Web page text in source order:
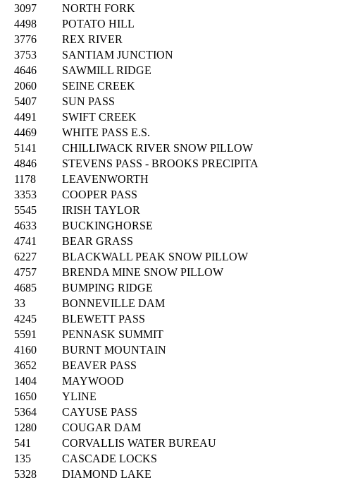
3097
NORTH FORK
4498
POTATO HILL
3776
REX RIVER
3753
SANTIAM JUNCTION
4646
SAWMILL RIDGE
2060
SEINE CREEK
5407
SUN PASS
4491
SWIFT CREEK
4469
WHITE PASS E.S.
5141
CHILLIWACK RIVER SNOW PILLOW
4846
STEVENS PASS - BROOKS PRECIPITA
1178
LEAVENWORTH
3353
COOPER PASS
5545
IRISH TAYLOR
4633
BUCKINGHORSE
4741
BEAR GRASS
6227
BLACKWALL PEAK SNOW PILLOW
4757
BRENDA MINE SNOW PILLOW
4685
BUMPING RIDGE
33
BONNEVILLE DAM
4245
BLEWETT PASS
5591
PENNASK SUMMIT
4160
BURNT MOUNTAIN
3652
BEAVER PASS
1404
MAYWOOD
1650
YLINE
5364
CAYUSE PASS
1280
COUGAR DAM
541
CORVALLIS WATER BUREAU
135
CASCADE LOCKS
5328
DIAMOND LAKE